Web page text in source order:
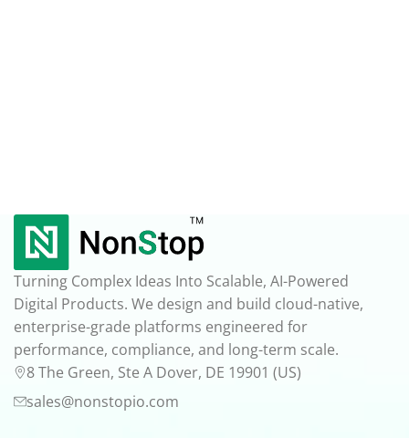
Turning Complex Ideas Into Scalable, AI-Powered
Digital Products. We design and build cloud-native,
enterprise-grade platforms engineered for
performance, compliance, and long-term scale.
8 The Green, Ste A Dover, DE 19901 (US)
sales@nonstopio.com